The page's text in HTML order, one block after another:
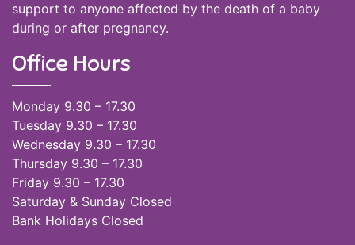
support to anyone affected by the death of a baby
during or after pregnancy.
Office Hours
Monday 9.30 – 17.30
Tuesday 9.30 – 17.30
Wednesday 9.30 – 17.30
Thursday 9.30 – 17.30
Friday 9.30 – 17.30
Saturday & Sunday Closed
Bank Holidays Closed